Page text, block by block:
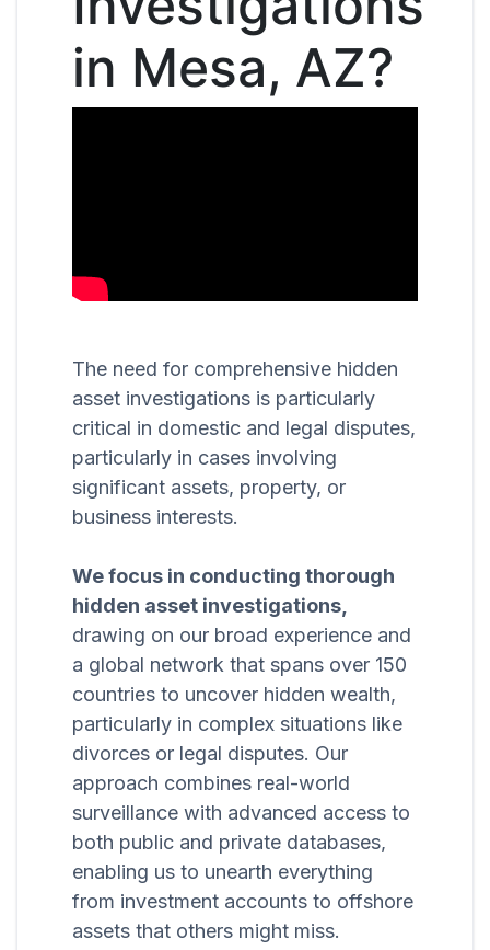
in Mesa, AZ?
The need for comprehensive hidden
asset investigations is particularly
critical in domestic and legal disputes,
particularly in cases involving
significant assets, property, or
business interests.
We focus in conducting thorough
hidden asset investigations,
drawing on our broad experience and
a global network that spans over 150
countries to uncover hidden wealth,
particularly in complex situations like
divorces or legal disputes. Our
approach combines real-world
surveillance with advanced access to
both public and private databases,
enabling us to unearth everything
from investment accounts to offshore
assets that others might miss.